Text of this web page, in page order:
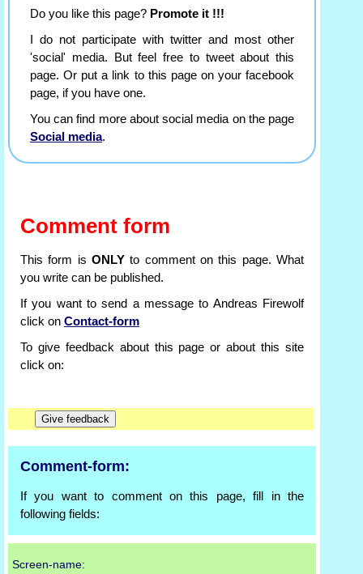
Do you like this page? Promote it !!!
I do not participate with twitter and most other
'social' media. But feel free to tweet about this
page. Or put a link to this page on your facebook
page, if you have one.
You can find more about social media on the page
Social media.
Comment form
This form is ONLY to comment on this page. What
you write can be published.
If you want to send a message to Andreas Firewolf
click on Contact-form
To give feedback about this page or about this site
click on:
Comment-form:
If you want to comment on this page, fill in the
following fields:
Screen-name: